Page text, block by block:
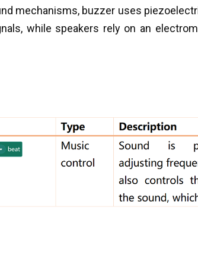
mechanisms, buzzer uses
while speakers rely on an